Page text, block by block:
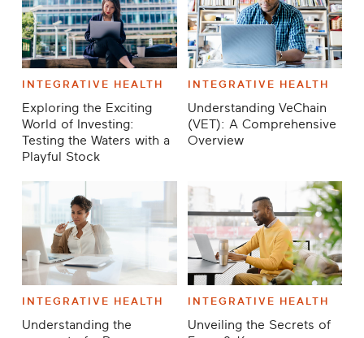
INTEGRATIVE HEALTH
Exploring the Exciting
World of Investing:
Testing the Waters with a
Playful Stock
INTEGRATIVE HEALTH
Understanding VeChain
(VET): A Comprehensive
Overview
INTEGRATIVE HEALTH
Understanding the
INTEGRATIVE HEALTH
Unveiling the Secrets of